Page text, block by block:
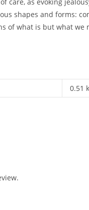
shapes and forms:
of what is but what
0.51